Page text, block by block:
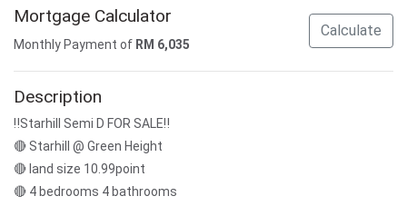
Mortgage Calculator
Monthly Payment of RM 6,035
Calculate
Description
‼️Starhill Semi D FOR SALE‼️
🔴 Starhill @ Green Height
🔴 land size 10.99point
🔴 4 bedrooms 4 bathrooms